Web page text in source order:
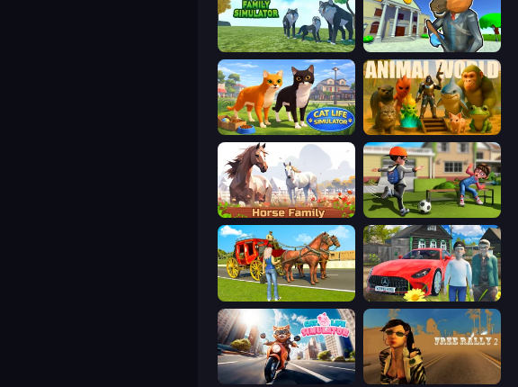
Wolf Family Simulator Bank Robbery 3
Cat Life Simulator 3D Animal World
Horse Simulator 3D The Prank King
Horse Cart Transport Taxi Game Speedboy: History with Grandfather
Cat Life Simulator Free Rally 2